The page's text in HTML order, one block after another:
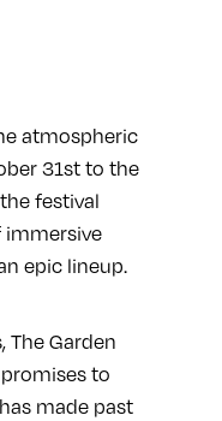
atmospheric
31st to the
festival
immersive
epic lineup.
The Garden
to
made past